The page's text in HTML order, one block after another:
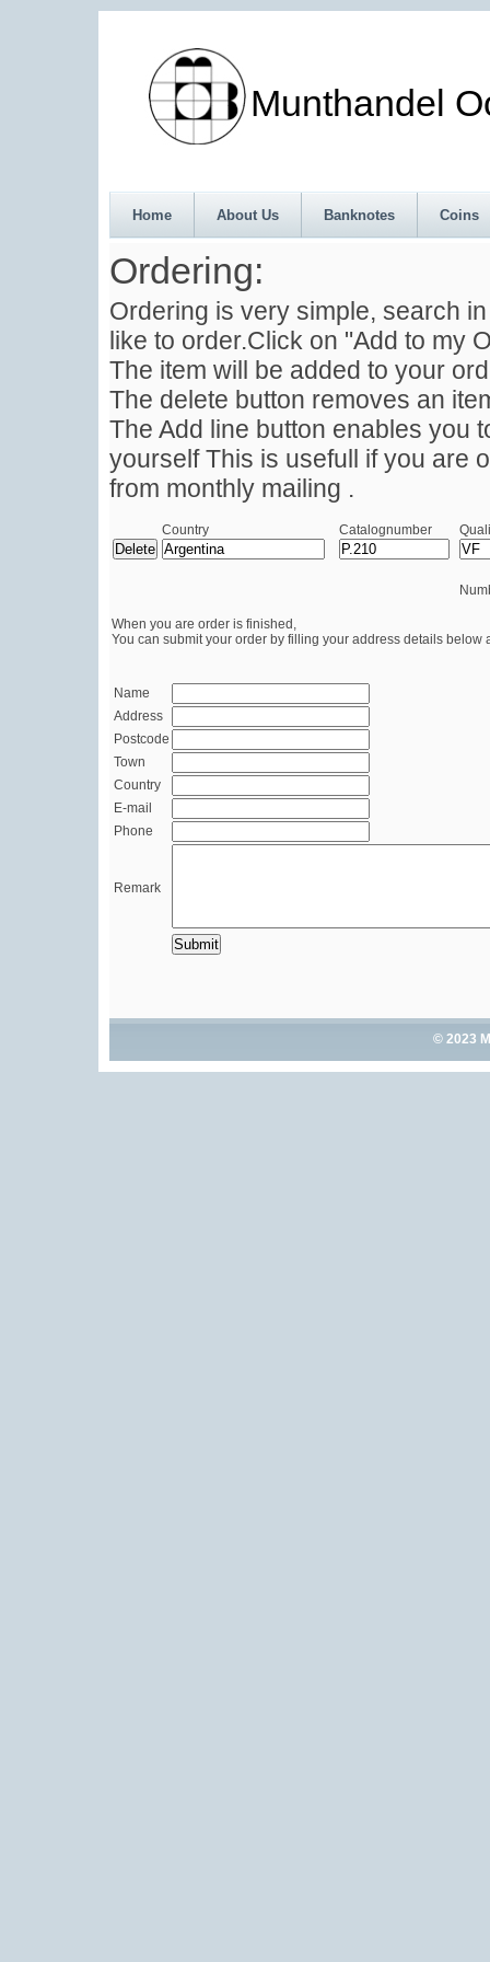
Munthandel
Home About Us Banknotes Coins
Ordering:
Ordering is very simple, search
like to order.Click on "Add to my
The item will be added to your
The delete button removes an
The Add line button enables you
yourself This is usefull if you are
from monthly mailing .
Country Catalognumber
When you are order is finished,
You can submit your order by filling your address details below
Name
Address
Postcode
Town
Country
E-mail
Phone
Remark
© 2023